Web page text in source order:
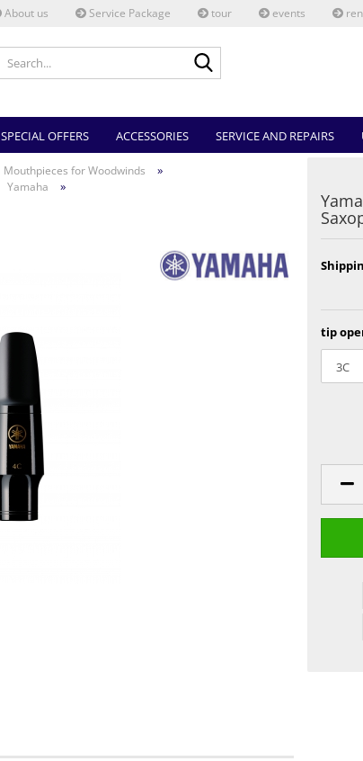
About us Service Package tour events
SPECIAL OFFERS ACCESSORIES SERVICE AND REPAIRS
Mouthpieces for Woodwinds »
Yamaha »
tip